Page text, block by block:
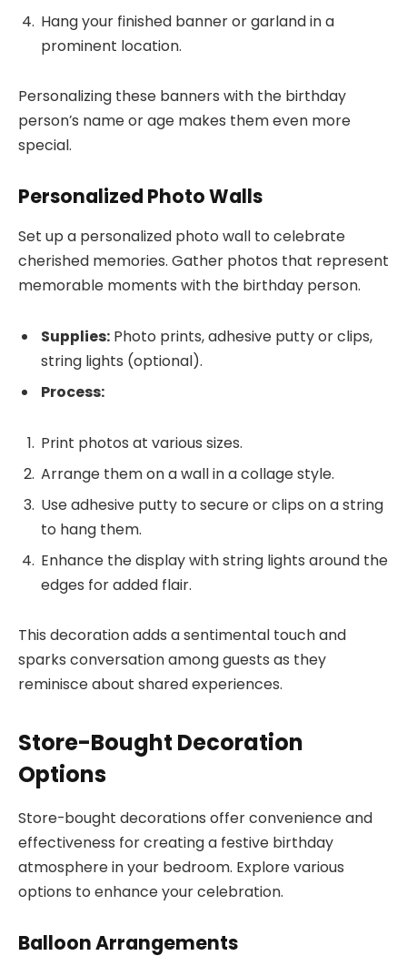
Hang your finished banner or garland in a
prominent location.
Personalizing these banners with the birthday
person’s name or age makes them even more
special.
Personalized Photo Walls
Set up a personalized photo wall to celebrate
cherished memories. Gather photos that represent
memorable moments with the birthday person.
Supplies: Photo prints, adhesive putty or clips,
string lights (optional).
Process:
Print photos at various sizes.
Arrange them on a wall in a collage style.
Use adhesive putty to secure or clips on a string
to hang them.
Enhance the display with string lights around the
edges for added flair.
This decoration adds a sentimental touch and
sparks conversation among guests as they
reminisce about shared experiences.
Store-Bought Decoration
Options
Store-bought decorations offer convenience and
effectiveness for creating a festive birthday
atmosphere in your bedroom. Explore various
options to enhance your celebration.
Balloon Arrangements